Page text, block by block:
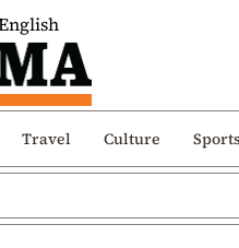
Travel Culture Sports